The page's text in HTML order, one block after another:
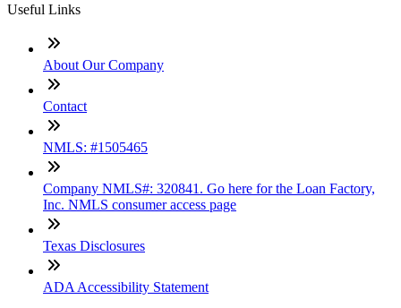
Useful Links
About Our Company
Contact
NMLS: #1505465
Company NMLS#: 320841. Go here for the Loan Factory,
Inc. NMLS consumer access page
Texas Disclosures
ADA Accessibility Statement